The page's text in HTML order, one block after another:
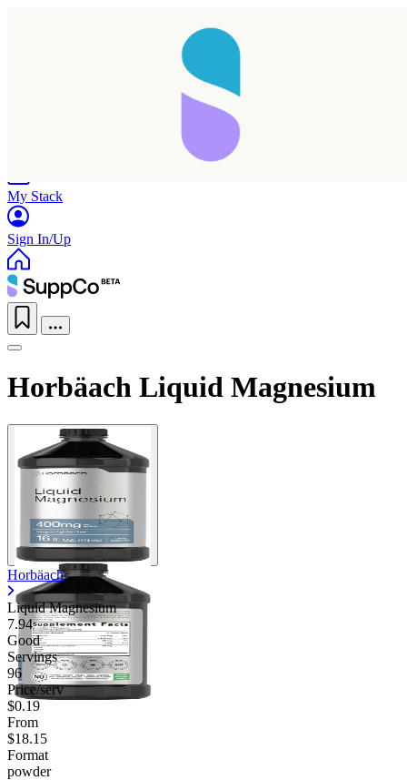
My Stack
Sign In/Up
Horbäach Liquid Magnesium
Horbäach
Liquid Magnesium
7.94
Good
Servings
96
Price/serv
$0.19
From
$18.15
Format
powder